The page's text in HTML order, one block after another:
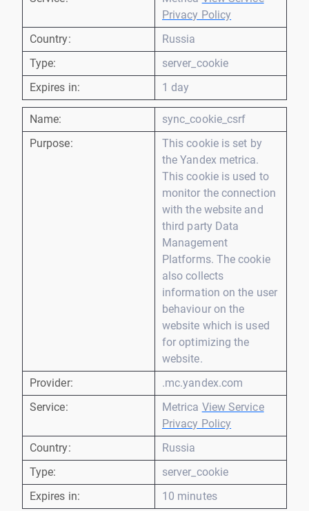
Privacy Policy
Country:
Russia
Type:
server_cookie
Expires in:
1 day
Name:
sync_cookie_csrf
Purpose:
This cookie is set by
the Yandex metrica.
This cookie is used to
monitor the connection
with the website and
third party Data
Management
Platforms. The cookie
also collects
information on the user
behaviour on the
website which is used
for optimizing the
website.
Provider:
.mc.yandex.com
Service:
Metrica View Service
Privacy Policy
Country:
Russia
Type:
server_cookie
Expires in:
10 minutes